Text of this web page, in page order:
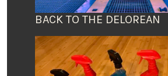
BACK TO THE DELOREAN